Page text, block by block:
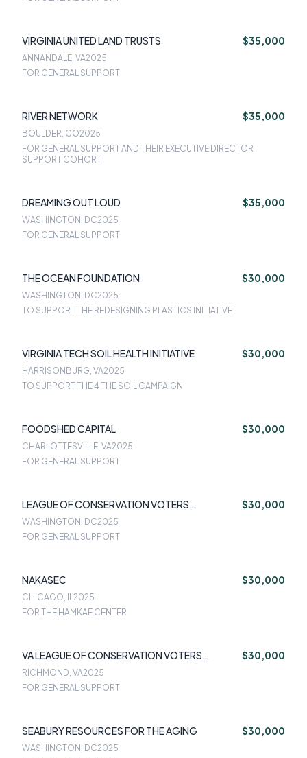
VIRGINIA UNITED LAND TRUSTS $35,000
ANNANDALE, VA2025
FOR GENERAL SUPPORT
RIVER NETWORK $35,000
BOULDER, CO2025
FOR GENERAL SUPPORT AND THEIR EXECUTIVE DIRECTOR
SUPPORT COHORT
DREAMING OUT LOUD $35,000
WASHINGTON, DC2025
FOR GENERAL SUPPORT
THE OCEAN FOUNDATION $30,000
WASHINGTON, DC2025
TO SUPPORT THE REDESIGNING PLASTICS INITIATIVE
VIRGINIA TECH SOIL HEALTH INITIATIVE $30,000
HARRISONBURG, VA2025
TO SUPPORT THE 4 THE SOIL CAMPAIGN
FOODSHED CAPITAL $30,000
CHARLOTTESVILLE, VA2025
FOR GENERAL SUPPORT
LEAGUE OF CONSERVATION VOTERS
EDUCATION FUND
$30,000
WASHINGTON, DC2025
FOR GENERAL SUPPORT
NAKASEC $30,000
CHICAGO, IL2025
FOR THE HAMKAE CENTER
VA LEAGUE OF CONSERVATION VOTERS
EDUCATION FUND
$30,000
RICHMOND, VA2025
FOR GENERAL SUPPORT
SEABURY RESOURCES FOR THE AGING $30,000
WASHINGTON, DC2025